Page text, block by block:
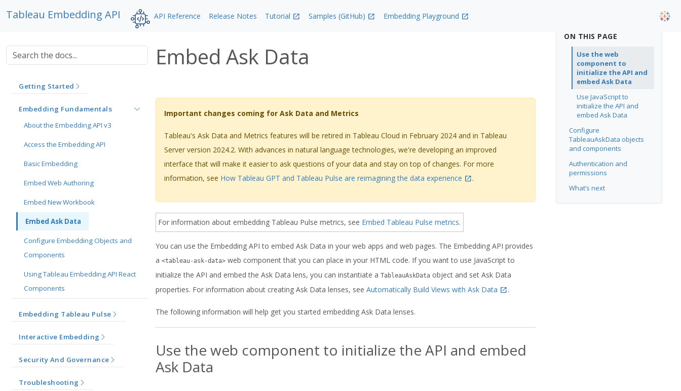
Tableau Embedding API API Reference Release Notes Tutorial Samples (GitHub) Embedding Playground
Getting Started
Embedding Fundamentals
About the Embedding API v3
Access the Embedding API
Basic Embedding
Embed Web Authoring
Embed New Workbook
Embed Ask Data
Configure Embedding Objects and
Components
Using Tableau Embedding API React
Components
Embedding Tableau Pulse
Interactive Embedding
Security And Governance
Troubleshooting
Embed Ask Data
Important changes coming for Ask Data and Metrics
Tableau's Ask Data and Metrics features will be retired in Tableau Cloud in February 2024 and in Tableau
Server version 2024.2. With advances in natural language technologies, we're developing an improved
interface that will make it easier to ask questions of your data and stay on top of changes. For more
information, see How Tableau GPT and Tableau Pulse are reimagining the data experience .
For information about embedding Tableau Pulse metrics, see Embed Tableau Pulse metrics.
You can use the Embedding API to embed Ask Data in your web apps and web pages. The Embedding API provides
a <tableau-ask-data> web component that you can place in your HTML code. If you want to use JavaScript to
initialize the API and embed the Ask Data lens, you can instantiate a TableauAskData object and set Ask Data
properties. For information about creating Ask Data lenses, see Automatically Build Views with Ask Data .
The following information will help get you started embedding Ask Data lenses.
Use the web component to initialize the API and embed
Ask Data
ON THIS PAGE
Use the web
component to
initialize the API and
embed Ask Data
Use JavaScript to
initialize the API and
embed Ask Data
Configure
TableauAskData objects
and components
Authentication and
permissions
What’s next